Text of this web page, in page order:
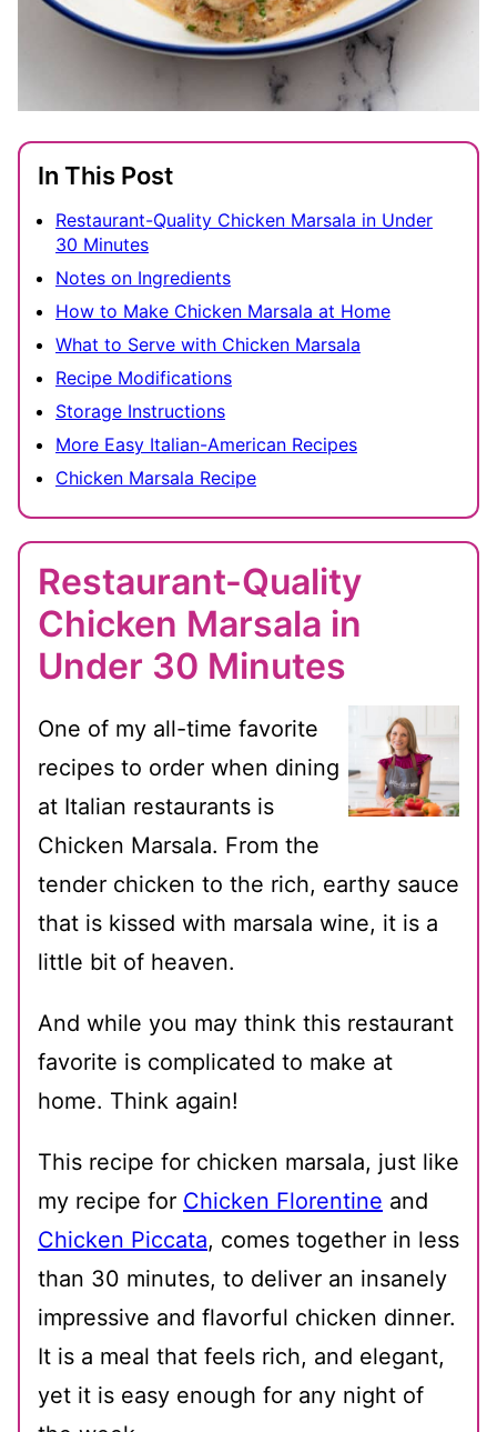
In This Post
Restaurant-Quality Chicken Marsala in Under
30 Minutes
Notes on Ingredients
How to Make Chicken Marsala at Home
What to Serve with Chicken Marsala
Recipe Modifications
Storage Instructions
More Easy Italian-American Recipes
Chicken Marsala Recipe
Restaurant-Quality
Chicken Marsala in
Under 30 Minutes
One of my all-time favorite
recipes to order when dining
at Italian restaurants is
Chicken Marsala. From the
tender chicken to the rich, earthy sauce
that is kissed with marsala wine, it is a
little bit of heaven.
And while you may think this restaurant
favorite is complicated to make at
home. Think again!
This recipe for chicken marsala, just like
my recipe for Chicken Florentine and
Chicken Piccata, comes together in less
than 30 minutes, to deliver an insanely
impressive and flavorful chicken dinner.
It is a meal that feels rich, and elegant,
yet it is easy enough for any night of